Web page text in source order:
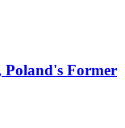
Poland's Former